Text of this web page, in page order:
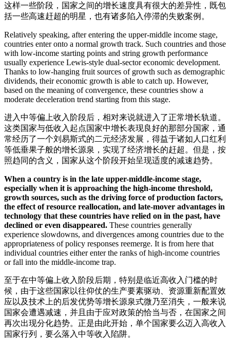
这样一些阶段，国家之间的增长速度具有很大的差异性，既包
括一些高速赶超的明星，也有诸多陷入停滞的失败案例。
Relatively speaking, after entering the upper-middle income stage,
countries enter onto a normal growth track. Such countries and those
with low-income starting points and string growth performance
usually experience Lewis-style dual-sector economic development.
Thanks to low-hanging fruit sources of growth such as demographic
dividends, their economic growth is able to catch up. However,
based on the meaning of convergence, these countries show a
moderate deceleration trend starting from this stage.
进入中等偏上收入阶段后，相对来说就进入了正常增长轨道。
这类国家与低收入起点国家中增长表现良好的那部分国家，通
常经历了一个刘易斯式的二元经济发展，得益于诸如人口红利
等低垂果子般的增长源泉，实现了经济增长的赶超。但是，按
照趋同的含义，国家从这个阶段开始呈现适度的减速趋势。
When a country is in the late upper-middle-income stage,
especially when it is approaching the high-income threshold,
growth sources, such as the driving force of production factors,
the effect of resource reallocation, and late-mover advantages in
technology that these countries have relied on in the past, have
declined or even disappeared. These countries generally
experience slowdowns, and divergences among countries due to the
appropriateness of policy responses reemerge. It is from here that
individual countries either enter the ranks of high-income countries
or fall into the middle-income trap.
至于在中等偏上收入阶段后期，特别是临近高收入门槛的时
候，由于这些国家以往仰仗的生产要素驱动、资源重新配置效
应以及技术上的后发优势等增长源泉式微乃至消失，一般来说
国家会遭遇减速，并且由于应对政策的恰当与否，在国家之间
再次出现分化趋势。正是由此开始，单个国家要么迈入高收入
国家行列，要么落入中等收入陷阱。